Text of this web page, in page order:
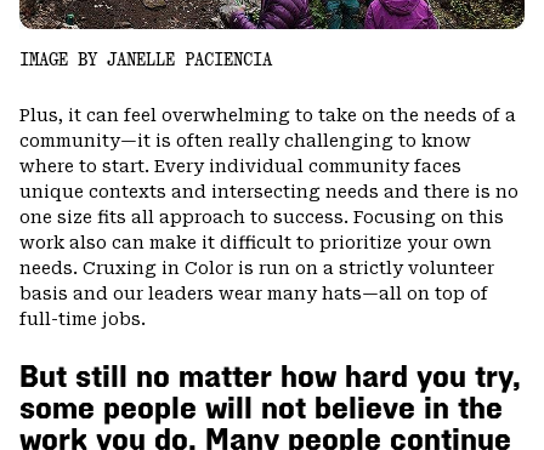
Plus, it can feel overwhelming to take on the needs of a
community—it is often really challenging to know
where to start. Every individual community faces
unique contexts and intersecting needs and there is no
one size fits all approach to success. Focusing on this
work also can make it difficult to prioritize your own
needs. Cruxing in Color is run on a strictly volunteer
basis and our leaders wear many hats—all on top of
full-time jobs.
But still no matter how hard you try,
some people will not believe in the
work you do. Many people continue
IMAGE BY JANELLE PACIENCIA